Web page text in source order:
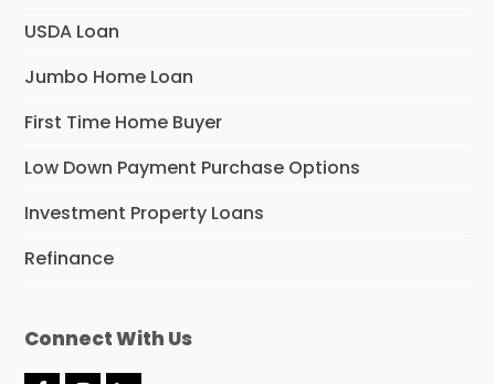
USDA Loan
Jumbo Home Loan
First Time Home Buyer
Low Down Payment Purchase Options
Investment Property Loans
Refinance
Connect With Us